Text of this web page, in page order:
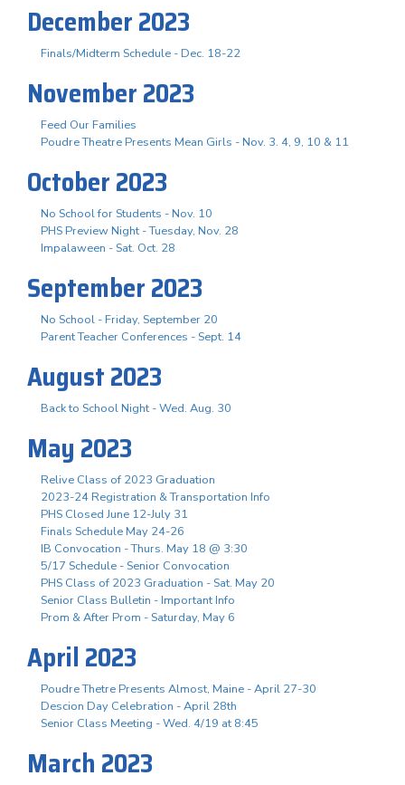
December 2023
Finals/Midterm Schedule - Dec. 18-22
November 2023
Feed Our Families
Poudre Theatre Presents Mean Girls - Nov. 3. 4, 9, 10 & 11
October 2023
No School for Students - Nov. 10
PHS Preview Night - Tuesday, Nov. 28
Impalaween - Sat. Oct. 28
September 2023
No School - Friday, September 20
Parent Teacher Conferences - Sept. 14
August 2023
Back to School Night - Wed. Aug. 30
May 2023
Relive Class of 2023 Graduation
2023-24 Registration & Transportation Info
PHS Closed June 12-July 31
Finals Schedule May 24-26
IB Convocation - Thurs. May 18 @ 3:30
5/17 Schedule - Senior Convocation
PHS Class of 2023 Graduation - Sat. May 20
Senior Class Bulletin - Important Info
Prom & After Prom - Saturday, May 6
April 2023
Poudre Thetre Presents Almost, Maine - April 27-30
Descion Day Celebration - April 28th
Senior Class Meeting - Wed. 4/19 at 8:45
March 2023